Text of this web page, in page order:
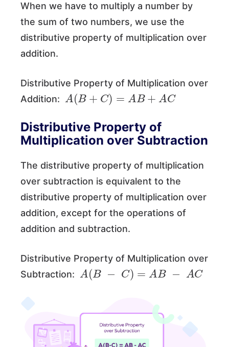
When we have to multiply a number by
the sum of two numbers, we use the
distributive property of multiplication over
addition.
Distributive Property of Multiplication over
Addition:
A (B+ )= +AC
Distributive Property of
Multiplication over Subtraction
The distributive property of multiplication
over subtraction is equivalent to the
distributive property of multiplication over
addition, except for the operations of
addition and subtraction.
Distributive Property of Multiplication over
Subtraction:
A (B− C =A A C